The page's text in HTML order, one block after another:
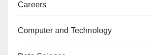
Careers
Computer and Technology